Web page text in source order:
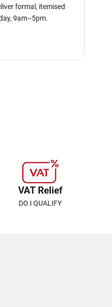
formal, itemised
9am–5pm.
VAT Relief
DO I QUALIFY